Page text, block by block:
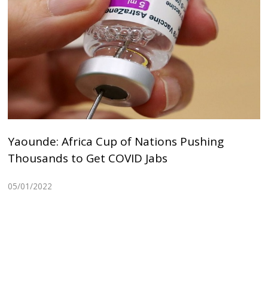
Yaounde: Africa Cup of Nations Pushing
Thousands to Get COVID Jabs
05/01/2022